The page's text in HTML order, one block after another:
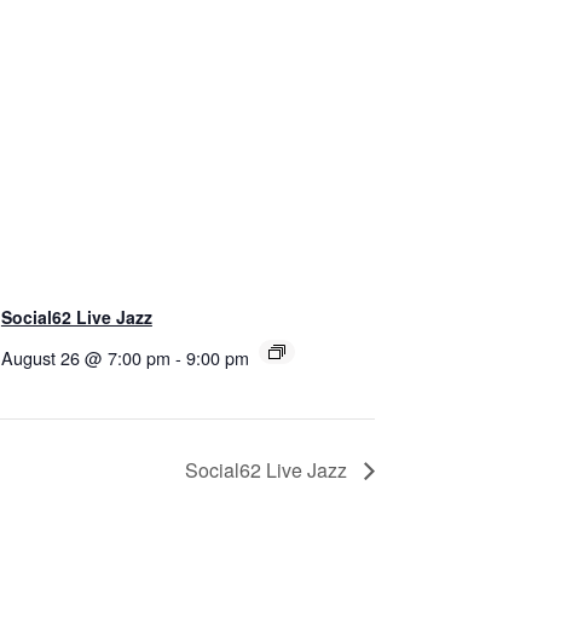
Social62 Live Jazz
August 26 @ 7:00 pm - 9:00 pm
Social62 Live Jazz